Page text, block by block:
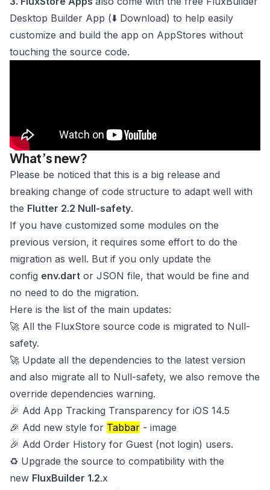
Desktop Builder App (⬇️ Download) to help easily
customize and build the app on AppStores without
touching the source code.
What’s new?
Please be noticed that this is a big release and
breaking change of code structure to adapt well with
the Flutter 2.2 Null-safety.
If you have customized some modules on the
previous version, it requires some effort to do the
migration as well. But if you only update the
config env.dart or JSON file, that would be fine and
no need to do the migration.
Here is the list of the main updates:
🚀 All the FluxStore source code is migrated to Null-
safety.
🚀 Update all the dependencies to the latest version
and also migrate all to Null-safety, we also remove the
override dependencies warning.
🎉 Add App Tracking Transparency for iOS 14.5
🎉 Add new style for Tabbar - image
🎉 Add Order History for Guest (not login) users.
♻️ Upgrade the source to compatibility with the
new FluxBuilder 1.2.x